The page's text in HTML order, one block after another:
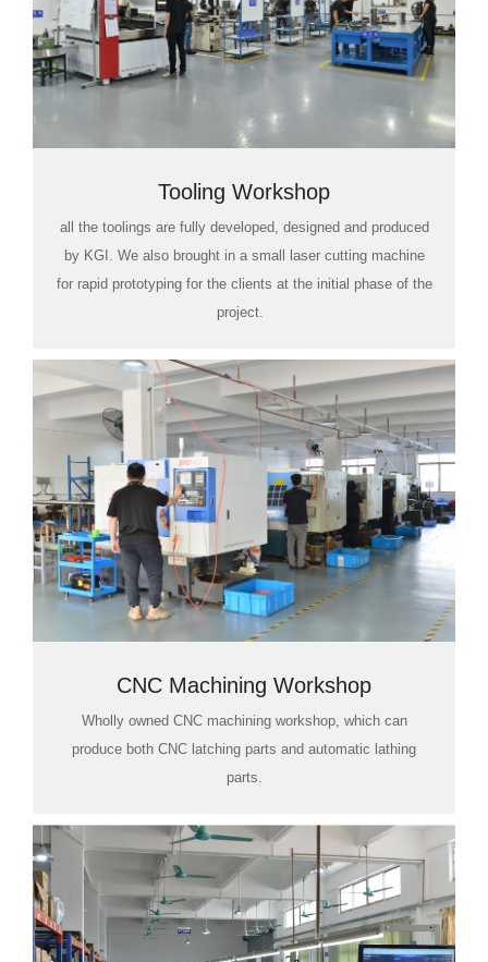
Tooling Workshop
all the toolings are fully developed, designed and produced
by KGI. We also brought in a small laser cutting machine
for rapid prototyping for the clients at the initial phase of the
project.
CNC Machining Workshop
Wholly owned CNC machining workshop, which can
produce both CNC latching parts and automatic lathing
parts.